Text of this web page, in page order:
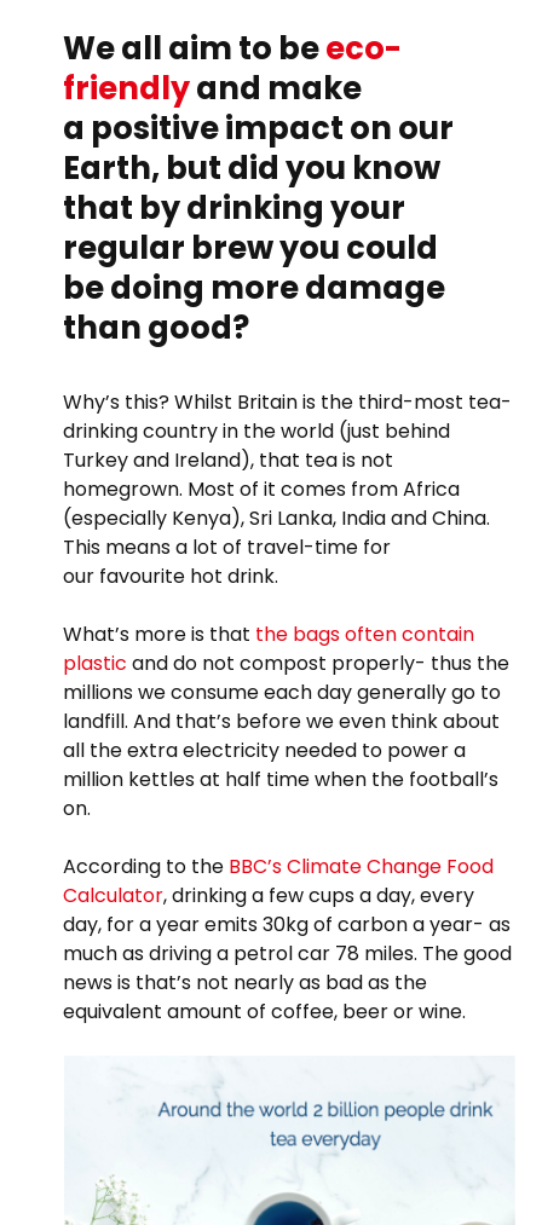
We all aim to beeco-
friendlyand make
a positive impact on our
Earth, but did you know
that by drinking your
regular brew you could
be doing more damage
than good?
Why’s this? Whilst Britain is the third-most tea-
drinking country in the world (just behind
Turkey and Ireland), that tea is not
homegrown. Most of it comes from Africa
(especially Kenya), Sri Lanka, India and China.
This means a lot of travel-time for
our favourite hot drink.
What’s more is that the bags often contain
plastic and do not compost properly- thus the
millions we consume each day generally go to
landfill. And that’s before we even think about
all the extra electricity needed to power a
million kettles at half time when the football’s
on.
According to the BBC’s Climate Change Food
Calculator, drinking a few cups a day, every
day, for a year emits 30kg of carbon a year- as
much as driving a petrol car 78 miles. The good
news is that’s not nearly as bad as the
equivalent amount of coffee, beer or wine.